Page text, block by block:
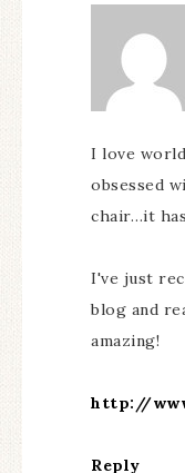
I love
obsessed
chair…it
I've just
blog and
amazing!
http://
Reply